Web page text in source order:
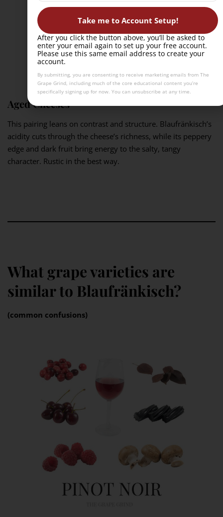
Aged Cheeses
This pairing leans on contrast and structure. Blaufränkisch’s
acidity cuts through the cheese’s richness, while its peppery
edge and dark fruit bring energy to the salty, tangy
character. Rustic in the best way.
What grape varieties are
similar to Blaufränkisch?
(common confusions)
Take me to Account Setup!
After you click the button above, you’ll be asked to
enter your email again to set up your free account.
Please use this same email address to create your
account.
By submitting, you are consenting to receive marketing emails from The
Grape Grind, including much of the core educational content you’re
specifically signing up for now. You can unsubscribe at any time.